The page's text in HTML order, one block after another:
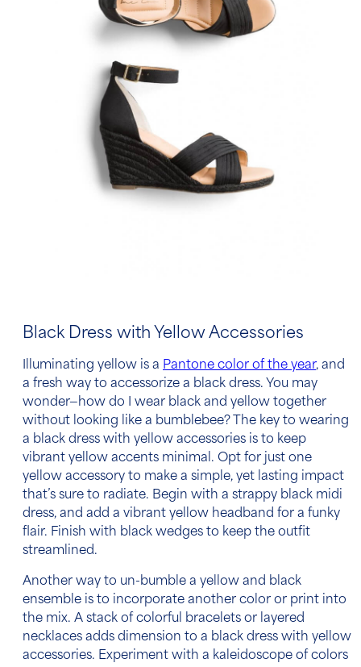
Black Dress with Yellow Accessories
Illuminating yellow is a Pantone color of the year, and
a fresh way to accessorize a black dress. You may
wonder—how do I wear black and yellow together
without looking like a bumblebee? The key to wearing
a black dress with yellow accessories is to keep
vibrant yellow accents minimal. Opt for just one
yellow accessory to make a simple, yet lasting impact
that’s sure to radiate. Begin with a strappy black midi
dress, and add a vibrant yellow headband for a funky
flair. Finish with black wedges to keep the outfit
streamlined.
Another way to un-bumble a yellow and black
ensemble is to incorporate another color or print into
the mix. A stack of colorful bracelets or layered
necklaces adds dimension to a black dress with yellow
accessories. Experiment with a kaleidoscope of colors